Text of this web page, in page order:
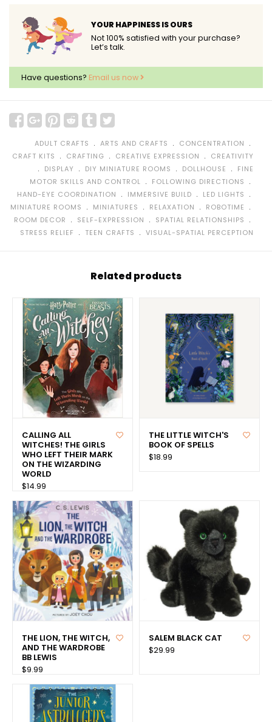
YOUR HAPPINESS IS OURS
Not 100% satisfied with your purchase?
Let’s talk.
Have questions? Email us now
ADULT CRAFTS ﹒ ARTS AND CRAFTS ﹒ CONCENTRATION ﹒
CRAFT KITS ﹒ CRAFTING ﹒ CREATIVE EXPRESSION ﹒ CREATIVITY
﹒ DISPLAY ﹒ DIY MINIATURE ROOMS ﹒ DOLLHOUSE ﹒ FINE
MOTOR SKILLS AND CONTROL ﹒ FOLLOWING DIRECTIONS ﹒
HAND-EYE COORDINATION ﹒ IMMERSIVE BUILD ﹒ LED LIGHTS ﹒
MINIATURE ROOMS ﹒ MINIATURES ﹒ RELAXATION ﹒ ROBOTIME ﹒
ROOM DECOR ﹒ SELF-EXPRESSION ﹒ SPATIAL RELATIONSHIPS ﹒
STRESS RELIEF ﹒ TEEN CRAFTS ﹒ VISUAL-SPATIAL PERCEPTION
Related products
CALLING ALL
WITCHES! THE GIRLS
WHO LEFT THEIR MARK
ON THE WIZARDING
WORLD
$14.99
THE LITTLE WITCH'S
BOOK OF SPELLS
$18.99
THE LION, THE WITCH,
AND THE WARDROBE
BB LEWIS
$9.99
SALEM BLACK CAT
$29.99